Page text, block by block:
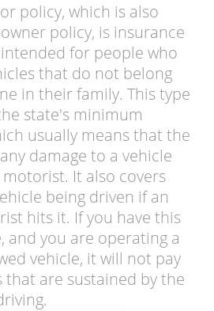
policy, which is also
policy, is insurance
for people who
that do not belong
in their family. This type
state's minimum
usually means that the
damage to a vehicle
It also covers
being driven if an
hits it. If you have this
and you are operating a
vehicle, it will not pay
that are sustained by the